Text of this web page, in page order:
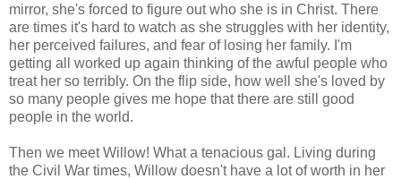
mirror, she's forced to figure out who she is in Christ. There
are times it's hard to watch as she struggles with her identity,
her perceived failures, and fear of losing her family. I'm
getting all worked up again thinking of the awful people who
treat her so terribly. On the flip side, how well she's loved by
so many people gives me hope that there are still good
people in the world.
Then we meet Willow! What a tenacious gal. Living during
the Civil War times, Willow doesn't have a lot of worth in her